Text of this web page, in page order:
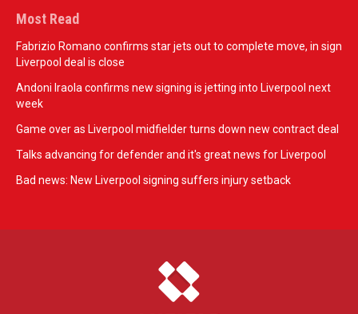
Most Read
Fabrizio Romano confirms star jets out to complete move, in sign
Liverpool deal is close
Andoni Iraola confirms new signing is jetting into Liverpool next
week
Game over as Liverpool midfielder turns down new contract deal
Talks advancing for defender and it's great news for Liverpool
Bad news: New Liverpool signing suffers injury setback